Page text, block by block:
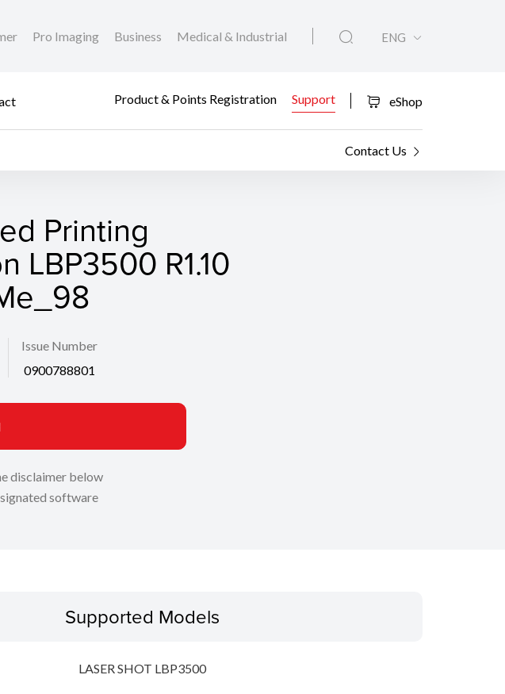
Pro Imaging Business Medical & Industrial ENG
Product & Points Registration Support eShop
Contact Us
Printing
LBP3500 R1.10
Issue Number
0900788801
disclaimer below
software
Supported Models
LASER SHOT LBP3500